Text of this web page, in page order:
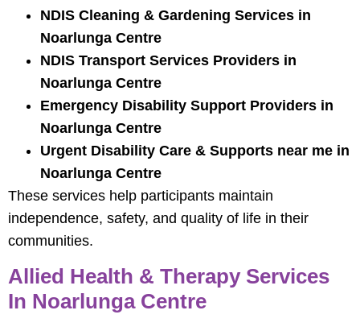
NDIS Cleaning & Gardening Services in
Noarlunga Centre
NDIS Transport Services Providers in
Noarlunga Centre
Emergency Disability Support Providers in
Noarlunga Centre
Urgent Disability Care & Supports near me in
Noarlunga Centre
These services help participants maintain
independence, safety, and quality of life in their
communities.
Allied Health & Therapy Services
In Noarlunga Centre